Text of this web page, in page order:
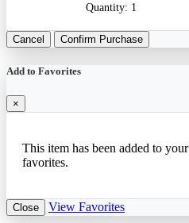
Quantity: 1
Cancel Confirm Purchase
Add to Favorites
×
This item has been added to your
favorites.
Close View Favorites